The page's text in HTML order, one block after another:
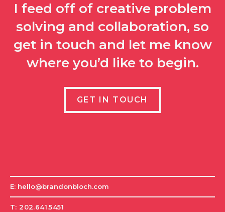
I feed off of creative problem
solving and collaboration, so
get in touch and let me know
where you’d like to begin.
GET IN TOUCH
E: hello@brandonbloch.com
T: 202.641.5451